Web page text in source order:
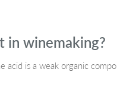
winemaking?
acid is a weak organic